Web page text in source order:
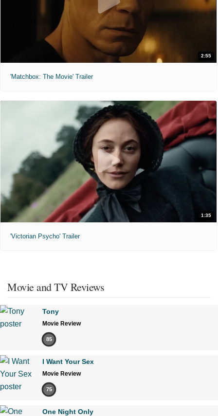
2:55
'Matchbox: The Movie' Trailer
1:35
'Victorian Psycho' Trailer
Movie and TV Reviews
Tony
Movie Review
85
I Want Your Sex
Movie Review
75
One Night Only